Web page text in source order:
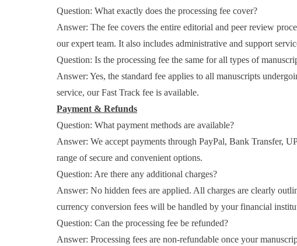
Question: What exactly does the processing fee cover?
Answer: The fee covers the entire editorial and peer review
our expert team. It also includes administrative and support
Question: Is the processing fee the same for all types of
Answer: Yes, the standard fee applies to all manuscripts
service, our Fast Track fee is available.
Payment & Refunds
Question: What payment methods are available?
Answer: We accept payments through PayPal, Bank Transfer,
range of secure and convenient options.
Question: Are there any additional charges?
Answer: No hidden fees are applied. All charges are clearly
currency conversion fees will be handled by your financial
Question: Can the processing fee be refunded?
Answer: Processing fees are non-refundable once your